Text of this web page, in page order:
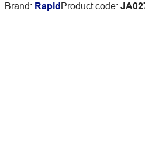
Brand: RapidProduct code: